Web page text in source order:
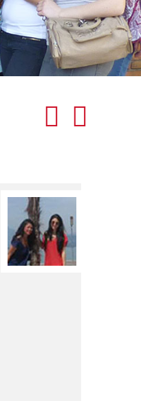
in Verona, yet I
during my time
local named
opportunity to
restaurants,
culture that I